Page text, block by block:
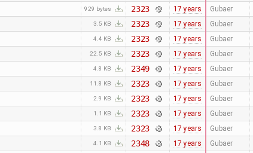
929 bytes 2323 17 years Gubaer
3.5 KB 2323 17 years Gubaer
4.4 KB 2323 17 years Gubaer
22.5 KB 2323 17 years Gubaer
4.8 KB 2349 17 years Gubaer
11.8 KB 2323 17 years Gubaer
2.9 KB 2323 17 years Gubaer
1.1 KB 2323 17 years Gubaer
3.8 KB 2323 17 years Gubaer
4.1 KB 2348 17 years Gubaer